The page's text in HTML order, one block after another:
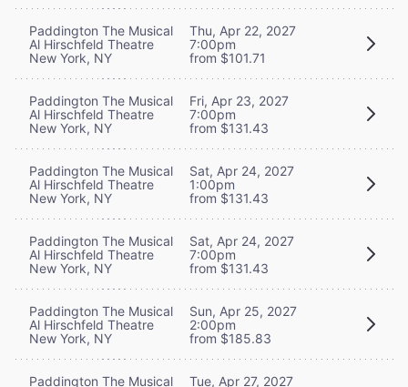
Paddington The Musical
Al Hirschfeld Theatre
New York, NY
Thu, Apr 22, 2027
7:00pm
from $101.71
Paddington The Musical
Al Hirschfeld Theatre
New York, NY
Fri, Apr 23, 2027
7:00pm
from $131.43
Paddington The Musical
Al Hirschfeld Theatre
New York, NY
Sat, Apr 24, 2027
1:00pm
from $131.43
Paddington The Musical
Al Hirschfeld Theatre
New York, NY
Sat, Apr 24, 2027
7:00pm
from $131.43
Paddington The Musical
Al Hirschfeld Theatre
New York, NY
Sun, Apr 25, 2027
2:00pm
from $185.83
Paddington The Musical
Tue, Apr 27, 2027